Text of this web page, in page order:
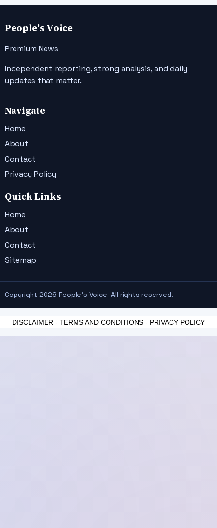
People's Voice
Premium News
Independent reporting, strong analysis, and daily
updates that matter.
Navigate
Home
About
Contact
Privacy Policy
Quick Links
Home
About
Contact
Sitemap
Copyright 2026 People's Voice. All rights reserved.
DISCLAIMER - TERMS AND CONDITIONS - PRIVACY POLICY